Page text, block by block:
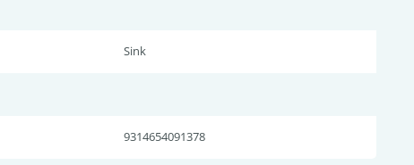
Sink
9314654091378